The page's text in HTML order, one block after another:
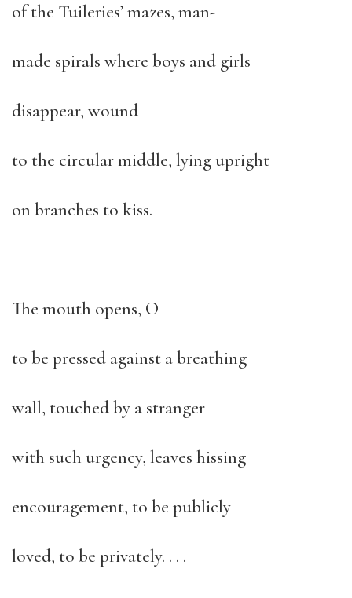
of the Tuileries’ mazes, man-
made spirals where boys and girls
disappear, wound
to the circular middle, lying upright
on branches to kiss.
The mouth opens, O
to be pressed against a breathing
wall, touched by a stranger
with such urgency, leaves hissing
encouragement, to be publicly
loved, to be privately. . . .